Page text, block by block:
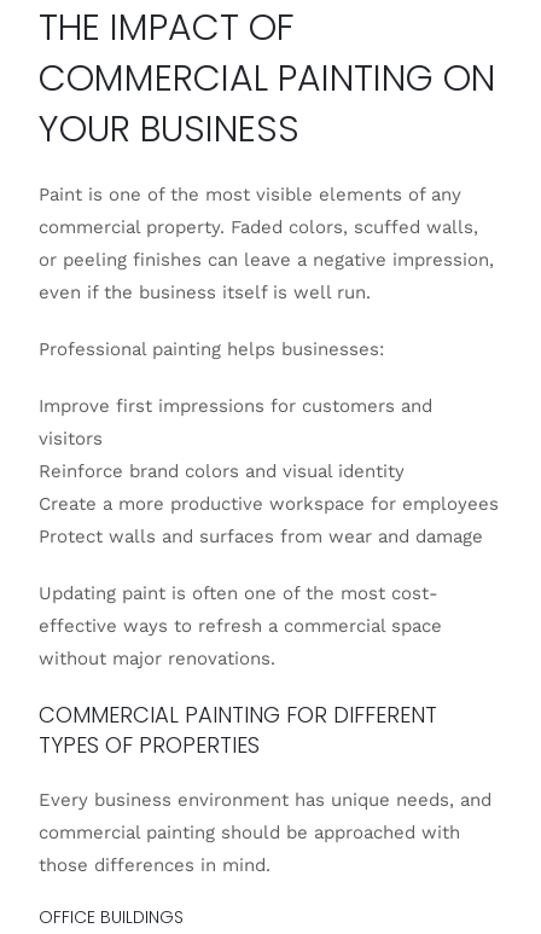
THE IMPACT OF
COMMERCIAL PAINTING ON
YOUR BUSINESS
Paint is one of the most visible elements of any
commercial property. Faded colors, scuffed walls,
or peeling finishes can leave a negative impression,
even if the business itself is well run.
Professional painting helps businesses:
Improve first impressions for customers and
visitors
Reinforce brand colors and visual identity
Create a more productive workspace for employees
Protect walls and surfaces from wear and damage
Updating paint is often one of the most cost-
effective ways to refresh a commercial space
without major renovations.
COMMERCIAL PAINTING FOR DIFFERENT
TYPES OF PROPERTIES
Every business environment has unique needs, and
commercial painting should be approached with
those differences in mind.
OFFICE BUILDINGS